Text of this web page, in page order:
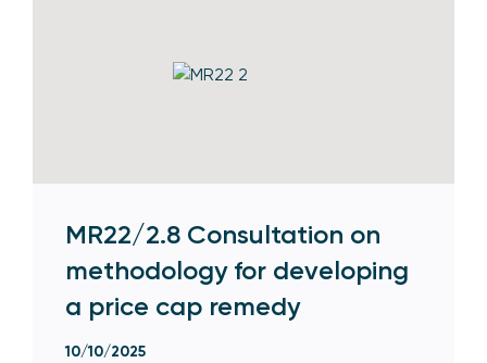
MR22/2.8 Consultation on
methodology for developing
a price cap remedy
10/10/2025